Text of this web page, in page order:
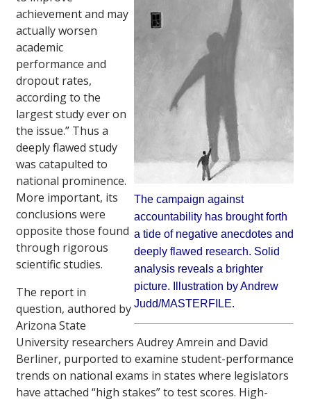
The campaign against
accountability has brought forth
a tide of negative anecdotes and
deeply flawed research. Solid
analysis reveals a brighter
picture. Illustration by Andrew
Judd/MASTERFILE.
achievement and may
actually worsen
academic
performance and
dropout rates,
according to the
largest study ever on
the issue.” Thus a
deeply flawed study
was catapulted to
national prominence.
More important, its
conclusions were
opposite those found
through rigorous
scientific studies.
The report in
question, authored by
Arizona State
University researchers Audrey Amrein and David
Berliner, purported to examine student-performance
trends on national exams in states where legislators
have attached “high stakes” to test scores. High-